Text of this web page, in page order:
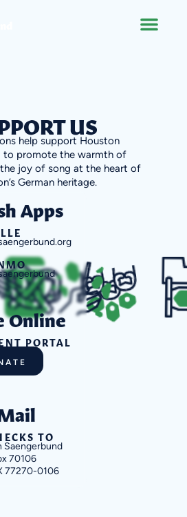
US
help support Houston
to promote the warmth of
joy of song at the heart of
German heritage.
Apps
Online
PORTAL
TO
Saengerbund
70106
77270-0106